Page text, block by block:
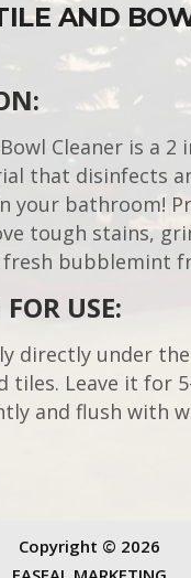
AND
Cleaner is a 2
that disinfects
your bathroom!
tough stains,
fresh bubblemint
USE:
directly under
tiles. Leave it for
and flush with
Copyright © 2026